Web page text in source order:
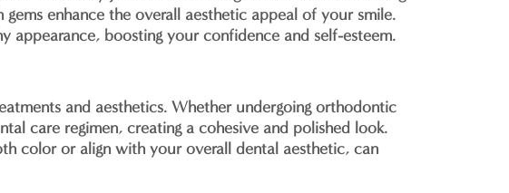
enhance the overall aesthetic appeal of your smile.
appearance, boosting your confidence and self-esteem.
and aesthetics. Whether undergoing orthodontic
care regimen, creating a cohesive and polished look.
color or align with your overall dental aesthetic, can